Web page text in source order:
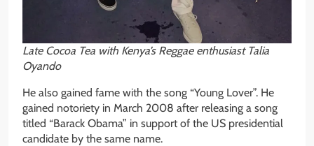
Late Cocoa Tea with Kenya’s Reggae enthusiast Talia
Oyando
He also gained fame with the song “Young Lover”. He
gained notoriety in March 2008 after releasing a song
titled “Barack Obama” in support of the US presidential
candidate by the same name.